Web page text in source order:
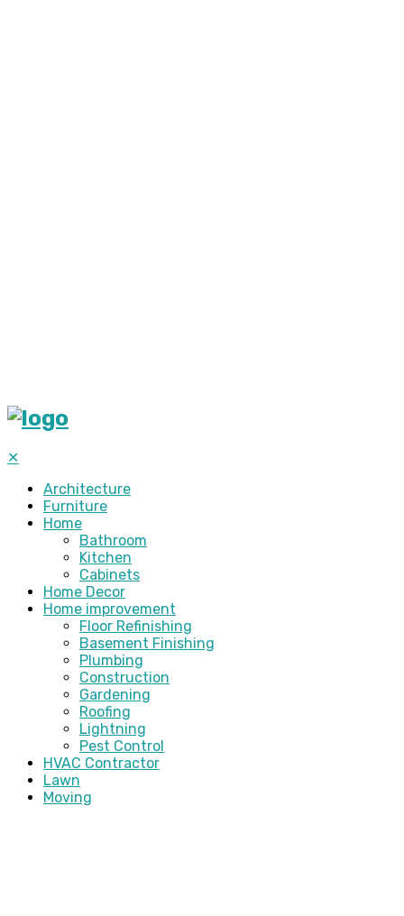
✕
Architecture
Furniture
Home
Bathroom
Kitchen
Cabinets
Home Decor
Home improvement
Floor Refinishing
Basement Finishing
Plumbing
Construction
Gardening
Roofing
Lightning
Pest Control
HVAC Contractor
Lawn
Moving